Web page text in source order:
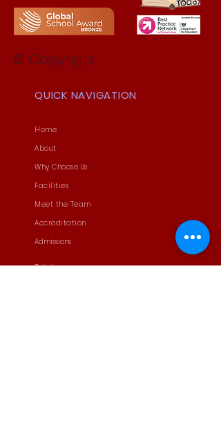
© Copyright
QUICK NAVIGATION
Home
About
Why Choose Us
Facilities
Meet the Team
Accreditation
Admissions
Policies